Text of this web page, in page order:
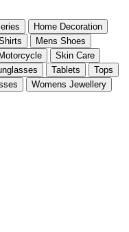
Home Decoration
Mens Shoes
Motorcycle
Skin Care
Tablets
Tops
Womens Jewellery